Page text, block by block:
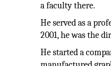
a faculty there.
He served as a
2001, he was the
He started a